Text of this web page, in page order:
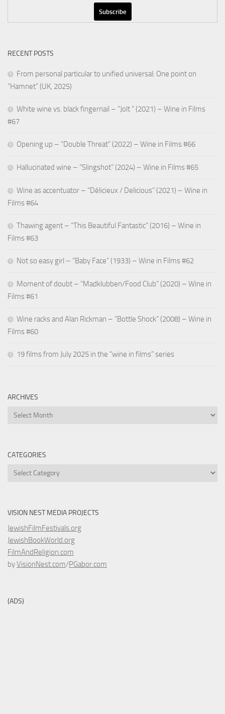
RECENT POSTS
From personal particular to unified universal: One point on
“Hamnet” (UK, 2025)
White wine vs. black fingernail – “Jolt ” (2021) – Wine in Films
#67
Opening up – “Double Threat” (2022) – Wine in Films #66
Hallucinated wine – “Slingshot” (2024) – Wine in Films #65
Wine as accentuator – “Délicieux / Delicious” (2021) – Wine in
Films #64
Thawing agent – “This Beautiful Fantastic” (2016) – Wine in
Films #63
Not so easy girl – “Baby Face” (1933) – Wine in Films #62
Moment of doubt – “Madklubben/Food Club” (2020) – Wine in
Films #61
Wine racks and Alan Rickman – “Bottle Shock” (2008) – Wine in
Films #60
19 films from July 2025 in the “wine in films” series
ARCHIVES
Archives
CATEGORIES
Categories
VISION NEST MEDIA PROJECTS
JewishFilmFestivals.org
JewishBookWorld.org
FilmAndReligion.com
byVisionNest.com/PGabor.com
(ADS)